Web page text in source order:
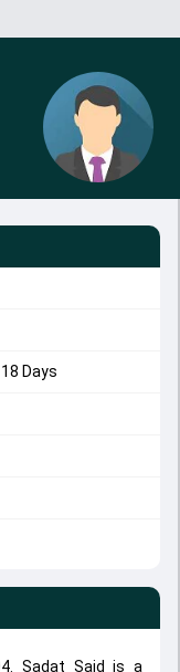
Days
Sadat Said is a